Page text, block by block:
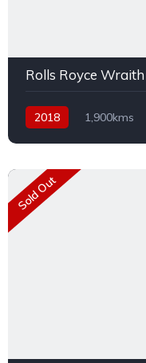
Rolls Royce Wraith
2018 1,900kms
Sold Out